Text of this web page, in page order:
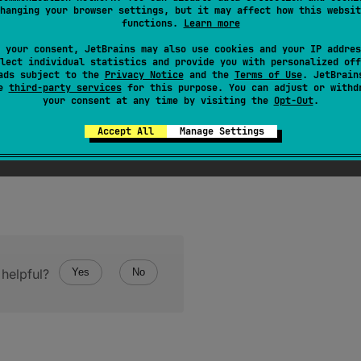
your browser settings, but it may affect how this
functions. Learn more
your consent, JetBrains may also use cookies and your IP
individual statistics and provide you with personalized
subject to the Privacy Noticeand the Terms of Use.
third-party servicesfor this purpose. You can adjust or
your consent at any time by visiting the Opt-Out.
Accept All Manage Settings
the result is negative.
Yes No